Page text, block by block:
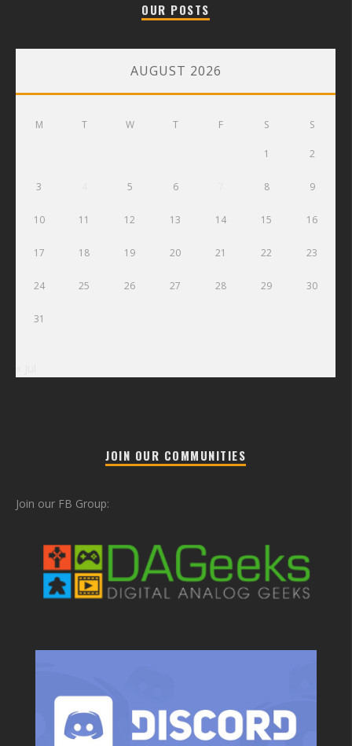
OUR POSTS
AUGUST 2026
M T W T F S S
1 2
3 5 6 8 9
10 11 12 13 14 15 16
17 18 19 20 21 22 23
24 25 26 27 28 29 30
31
JOIN OUR COMMUNITIES
Join our FB Group: